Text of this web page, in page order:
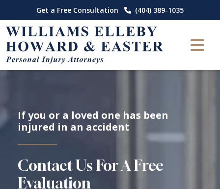
to
content
Get a Free Consultation (404) 389-1035
If you or a loved one has been
injured in an accident
Contact Us For A Free
Evaluation